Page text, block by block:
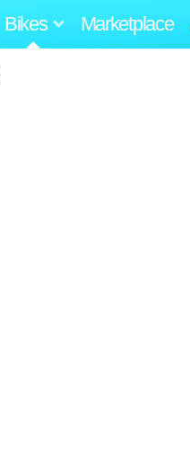
Bikes Marketplace